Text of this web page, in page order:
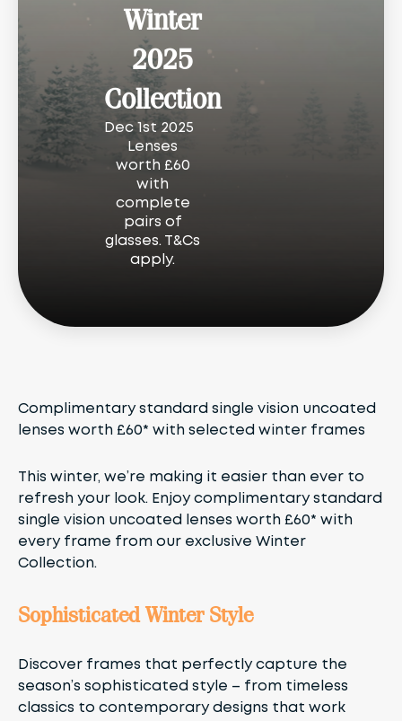
Winter
2025
Collection
Dec 1st 2025
Lenses
worth £60
with
complete
pairs of
glasses. T&Cs
apply.
Complimentary standard single vision uncoated
lenses worth £60* with selected winter frames
This winter, we’re making it easier than ever to
refresh your look. Enjoy complimentary standard
single vision uncoated lenses worth £60* with
every frame from our exclusive Winter
Collection.
Sophisticated Winter Style
Discover frames that perfectly capture the
season’s sophisticated style – from timeless
classics to contemporary designs that work